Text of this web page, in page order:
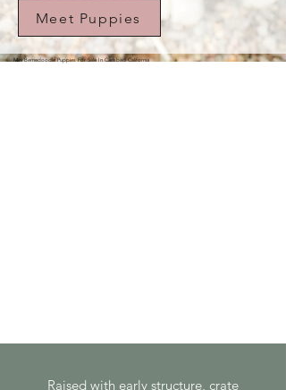
Meet Puppies
Mini Bernedoodle Puppies For Sale In Carlsbad California
Raised with early structure, crate